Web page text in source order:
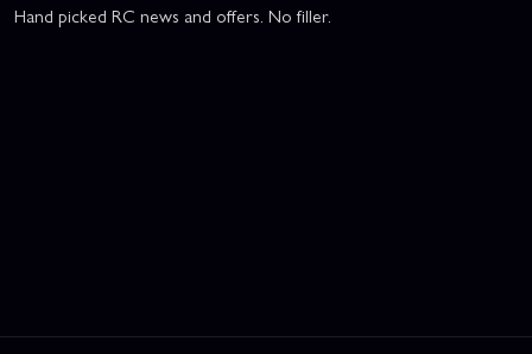
Hand picked RC news and offers. No filler.
This website uses cookies to improve user